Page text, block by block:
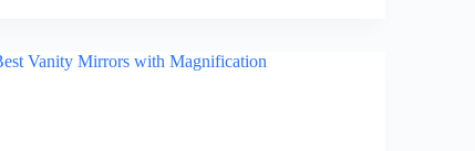
with